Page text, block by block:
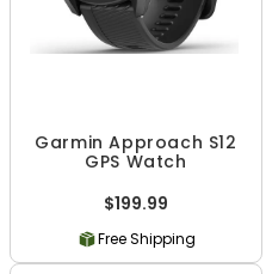
Garmin Approach S12
GPS Watch
$199.99
Free Shipping